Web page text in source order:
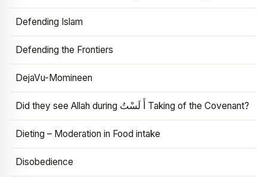
Defending Islam
Defending the Frontiers
DejaVu-Momineen
Did they see Allah during أَ لَسْتُ Taking of the Covenant?
Dieting – Moderation in Food intake
Disobedience